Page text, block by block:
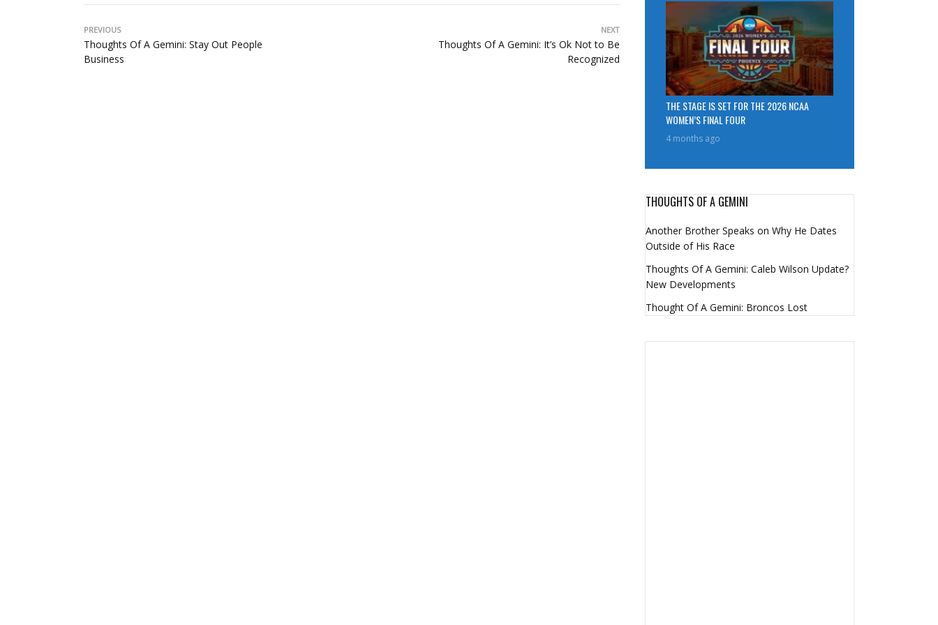
PREVIOUS
Thoughts Of A Gemini: Stay Out People
Business
NEXT
Thoughts Of A Gemini: It’s Ok Not to Be
Recognized
THE STAGE IS SET FOR THE 2026 NCAA
WOMEN’S FINAL FOUR
4 months ago
THOUGHTS OF A GEMINI
Another Brother Speaks on Why He Dates
Outside of His Race
Thoughts Of A Gemini: Caleb Wilson Update?
New Developments
Thought Of A Gemini: Broncos Lost